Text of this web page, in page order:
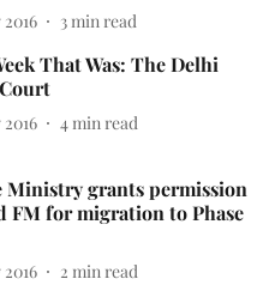
3min read
That Was: The Delhi
4min read
Ministry grants permission
FM for migration to Phase
2 min read